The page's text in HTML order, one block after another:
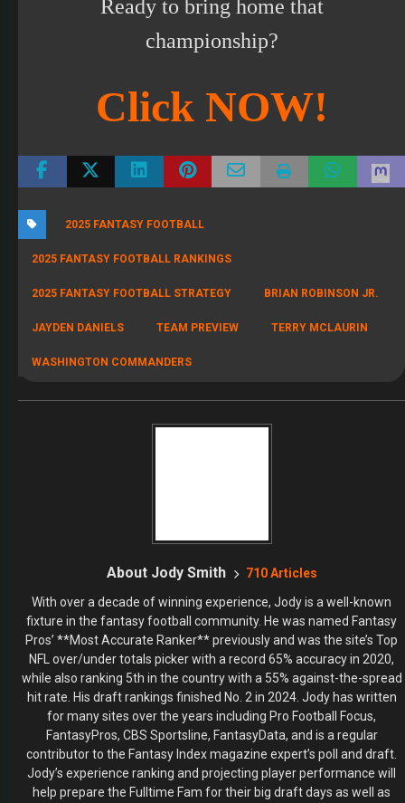
Ready to bring home that
championship?
Click NOW!
2025 FANTASY FOOTBALL
2025 FANTASY FOOTBALL RANKINGS
2025 FANTASY FOOTBALL STRATEGY BRIAN ROBINSON JR.
JAYDEN DANIELS TEAM PREVIEW TERRY MCLAURIN
WASHINGTON COMMANDERS
About Jody Smith 710 Articles
With over a decade of winning experience, Jody is a well-known
fixture in the fantasy football community. He was named Fantasy
Pros’ **Most Accurate Ranker** previously and was the site’s Top
NFL over/under totals picker with a record 65% accuracy in 2020,
while also ranking 5th in the country with a 55% against-the-spread
hit rate. His draft rankings finished No. 2 in 2024. Jody has written
for many sites over the years including Pro Football Focus,
FantasyPros, CBS Sportsline, FantasyData, and is a regular
contributor to the Fantasy Index magazine expert’s poll and draft.
Jody’s experience ranking and projecting player performance will
help prepare the Fulltime Fam for their big draft days as well as